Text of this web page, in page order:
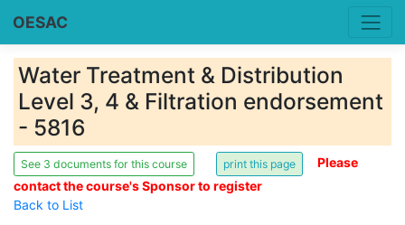
OESAC
Water Treatment & Distribution
Level 3, 4 & Filtration endorsement
- 5816
See 3 documents for this course
Please
contact the course's Sponsor to register
Back to List